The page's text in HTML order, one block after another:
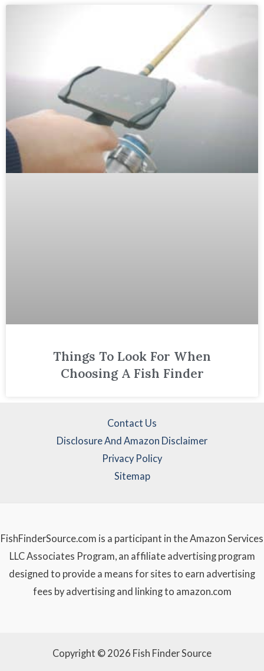
Things To Look For When
Choosing A Fish Finder
Contact Us
Disclosure And Amazon Disclaimer
Privacy Policy
Sitemap
FishFinderSource.com is a participant in the Amazon Services
LLC Associates Program, an affiliate advertising program
designed to provide a means for sites to earn advertising
fees by advertising and linking to amazon.com
Copyright © 2026 Fish Finder Source